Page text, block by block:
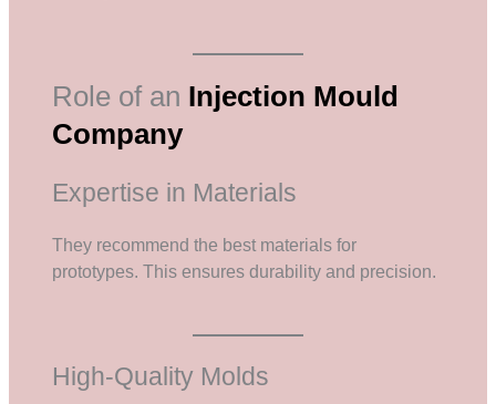
Role of an Injection Mould
Company
Expertise in Materials
They recommend the best materials for
prototypes. This ensures durability and precision.
High-Quality Molds